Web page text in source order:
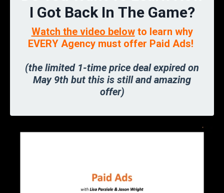
I Got Back In The Game?
Watch the video belowto learn why
EVERY Agency must offer Paid Ads!
(the limited 1-time price deal expired on
May 9th but this is still and amazing
offer)